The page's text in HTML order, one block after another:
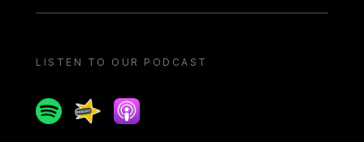
LISTEN TO OUR PODCAST
SpotifySpreakerApple podcast